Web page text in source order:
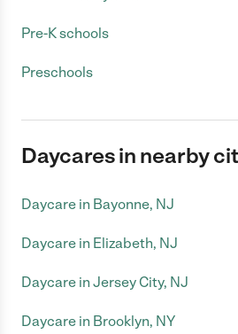
Pre-K schools
Preschools
Daycares in nearby
Daycare in Bayonne, NJ
Daycare in Elizabeth, NJ
Daycare in Jersey City, NJ
Daycare in Brooklyn, NY